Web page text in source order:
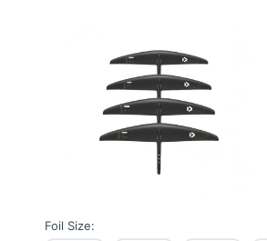
Foil Size: